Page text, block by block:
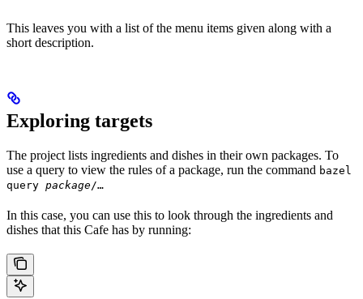
This leaves you with a list of the menu items given along with a
short description.
Exploring targets
The project lists ingredients and dishes in their own packages. To
use a query to view the rules of a package, run the command bazel
query package/…
In this case, you can use this to look through the ingredients and
dishes that this Cafe has by running: